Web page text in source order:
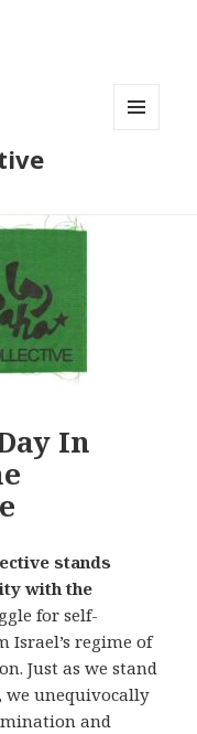
In
stands
with the
for self-
Israel’s regime of
Just as we stand
unequivocally
and